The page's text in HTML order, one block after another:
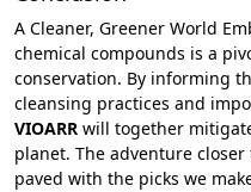
A Cleaner, Greener World
chemical compounds is a
conservation. By informing
cleansing practices and
VIOARR will together
planet. The adventure
paved with the picks we